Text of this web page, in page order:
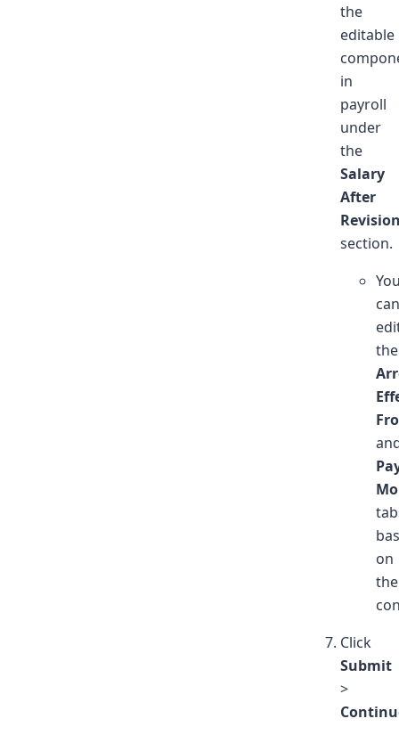
the
editable
in
payroll
under
the
Salary
After
section.
can
the
on
the
Click
Submit
>